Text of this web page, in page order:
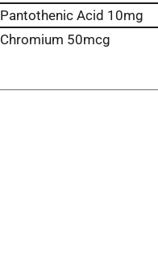
Pantothenic Acid 10mg
Chromium 50mcg